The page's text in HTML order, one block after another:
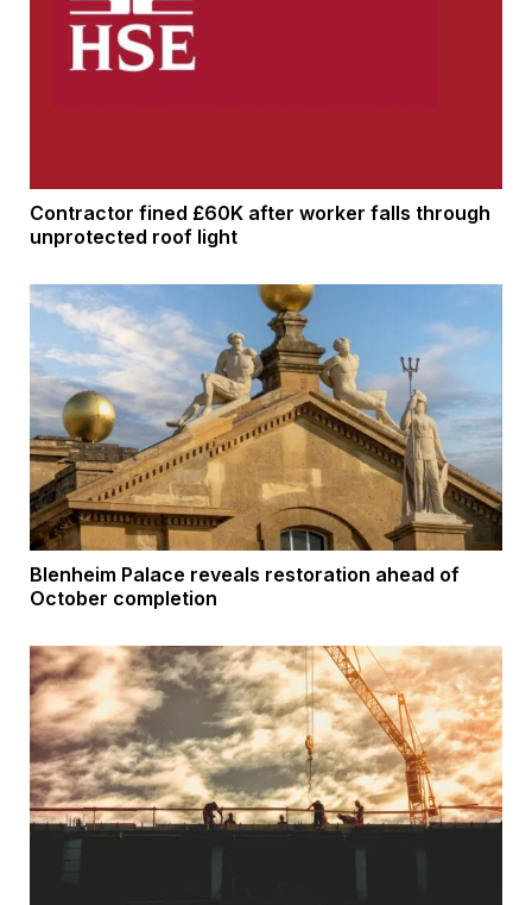
Contractor fined £60K after worker falls through
unprotected roof light
Blenheim Palace reveals restoration ahead of
October completion